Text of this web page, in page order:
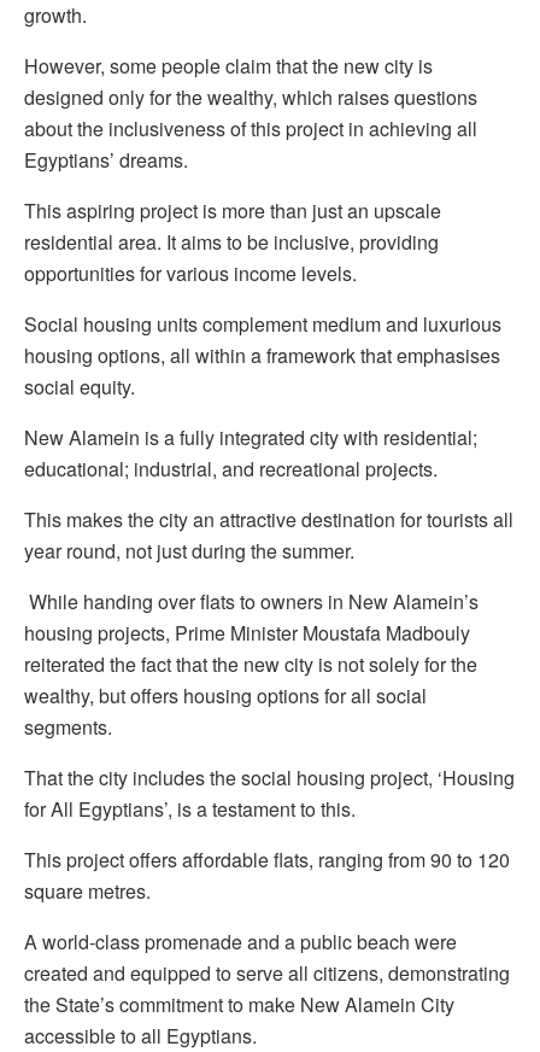
growth.
However, some people claim that the new city is
designed only for the wealthy, which raises questions
about the inclusiveness of this project in achieving all
Egyptians’ dreams.
This aspiring project is more than just an upscale
residential area. It aims to be inclusive, providing
opportunities for various income levels.
Social housing units complement medium and luxurious
housing options, all within a framework that emphasises
social equity.
New Alamein is a fully integrated city with residential;
educational; industrial, and recreational projects.
This makes the city an attractive destination for tourists all
year round, not just during the summer.
While handing over flats to owners in New Alamein’s
housing projects, Prime Minister Moustafa Madbouly
reiterated the fact that the new city is not solely for the
wealthy, but offers housing options for all social
segments.
That the city includes the social housing project, ‘Housing
for All Egyptians’, is a testament to this.
This project offers affordable flats, ranging from 90 to 120
square metres.
A world-class promenade and a public beach were
created and equipped to serve all citizens, demonstrating
the State’s commitment to make New Alamein City
accessible to all Egyptians.